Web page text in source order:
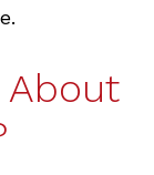
About